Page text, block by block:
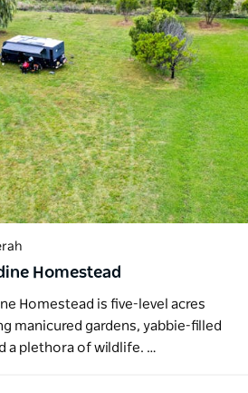
Homestead
Homestead is five-level acres
manicured gardens, yabbie-filled
a plethora of wildlife. …